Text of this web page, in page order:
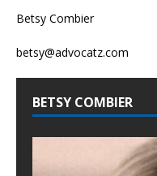
Betsy Combier
betsy@advocatz.com
BETSY COMBIER